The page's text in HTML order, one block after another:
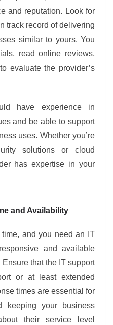
and reputation. Look for
track record of delivering
similar to yours. You
read online reviews,
evaluate the provider’s
have experience in
and be able to support
uses. Whether you’re
solutions or cloud
has expertise in your
and Availability
and you need an IT
and available
that the IT support
or at least extended
times are essential for
keeping your business
their service level